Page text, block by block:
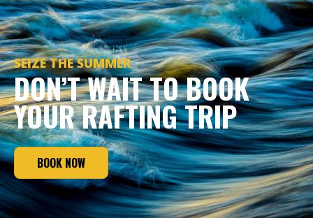
SEIZE THE SUMMER
DON’T WAIT TO BOOK
YOUR RAFTING TRIP
BOOK NOW